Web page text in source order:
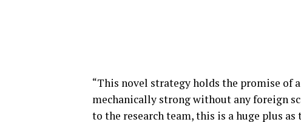
“This novel strategy holds the promise
mechanically strong without any foreign
to the research team, this is a huge plus